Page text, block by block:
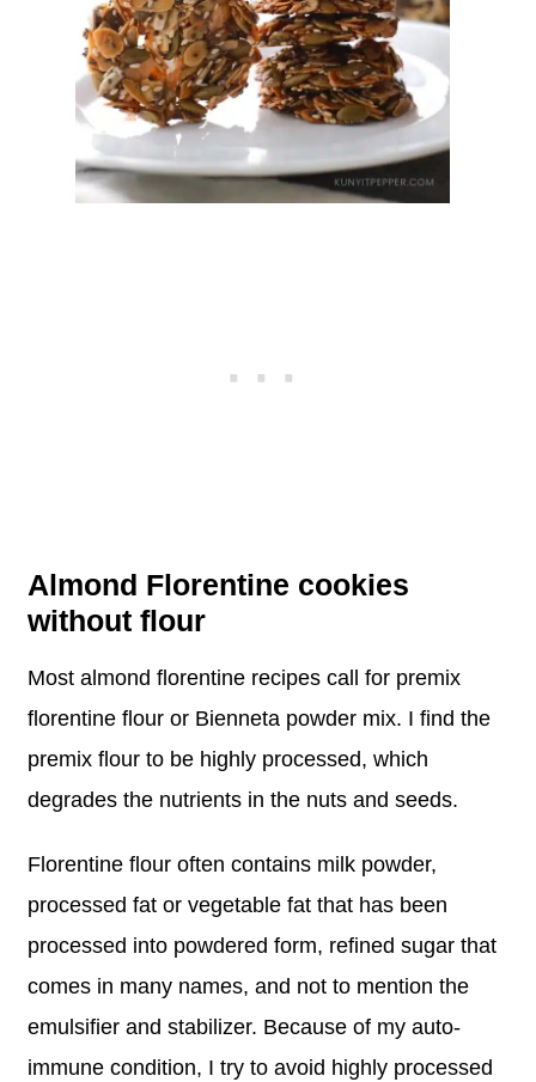
Almond Florentine cookies
without flour
Most almond florentine recipes call for premix
florentine flour or Bienneta powder mix. I find the
premix flour to be highly processed, which
degrades the nutrients in the nuts and seeds.
Florentine flour often contains milk powder,
processed fat or vegetable fat that has been
processed into powdered form, refined sugar that
comes in many names, and not to mention the
emulsifier and stabilizer. Because of my auto-
immune condition, I try to avoid highly processed